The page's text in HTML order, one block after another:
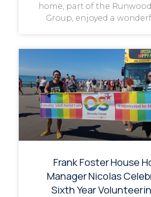
home, part of the
Group, enjoyed a
Frank Foster House
Manager Nicolas
Sixth Year